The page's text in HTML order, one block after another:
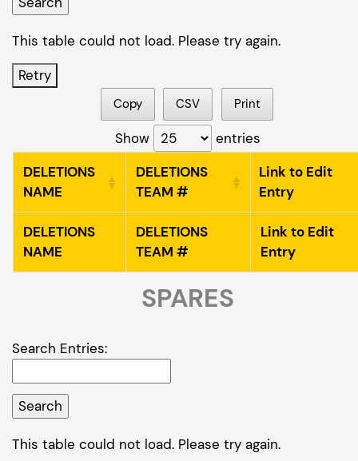
This table could not load. Please try again.
Retry
Copy CSV Print
Show
entries
DELETIONS
NAME
DELETIONS
TEAM #
Link to Edit
Entry
DELETIONS
NAME
DELETIONS
TEAM #
Link to Edit
Entry
SPARES
Search Entries:
This table could not load. Please try again.